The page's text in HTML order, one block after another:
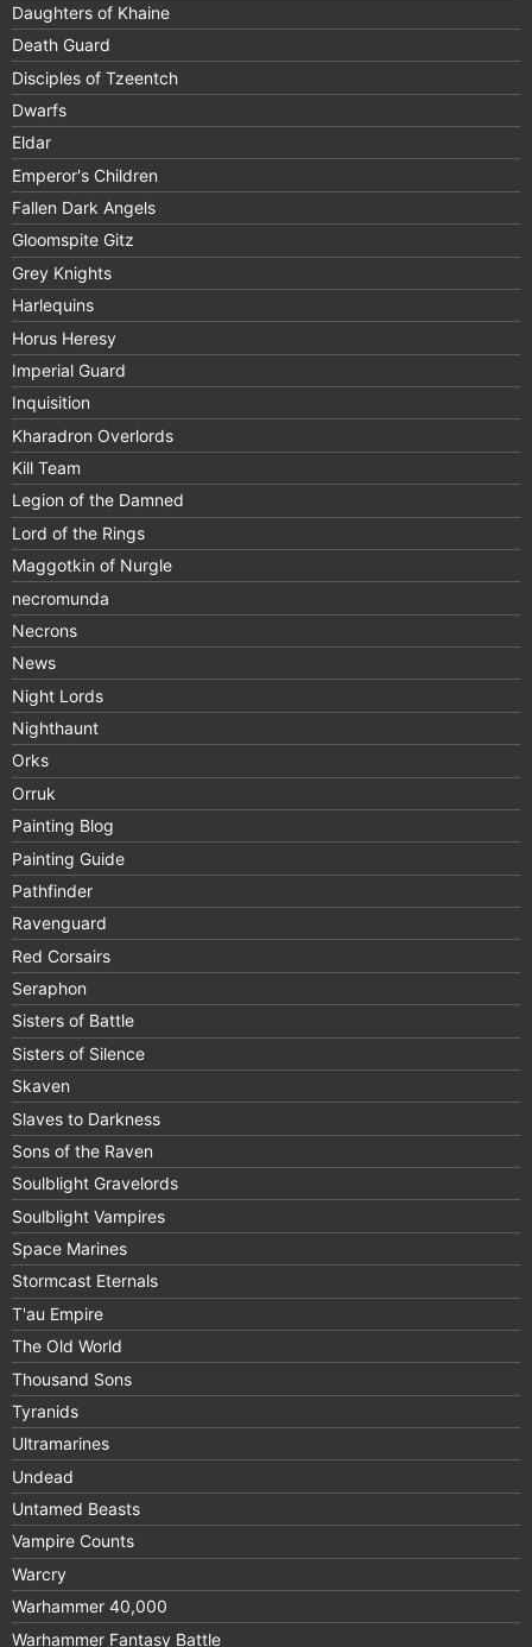
Daughters of Khaine
Death Guard
Disciples of Tzeentch
Dwarfs
Eldar
Emperor's Children
Fallen Dark Angels
Gloomspite Gitz
Grey Knights
Harlequins
Horus Heresy
Imperial Guard
Inquisition
Kharadron Overlords
Kill Team
Legion of the Damned
Lord of the Rings
Maggotkin of Nurgle
necromunda
Necrons
News
Night Lords
Nighthaunt
Orks
Orruk
Painting Blog
Painting Guide
Pathfinder
Ravenguard
Red Corsairs
Seraphon
Sisters of Battle
Sisters of Silence
Skaven
Slaves to Darkness
Sons of the Raven
Soulblight Gravelords
Soulblight Vampires
Space Marines
Stormcast Eternals
T'au Empire
The Old World
Thousand Sons
Tyranids
Ultramarines
Undead
Untamed Beasts
Vampire Counts
Warcry
Warhammer 40,000
Warhammer Fantasy Battle